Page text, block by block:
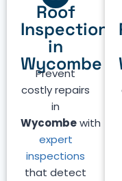
Roof
Inspection
in
Wycombe
Prevent
costly repairs
in
Wycombewith
expert
inspections
that detect